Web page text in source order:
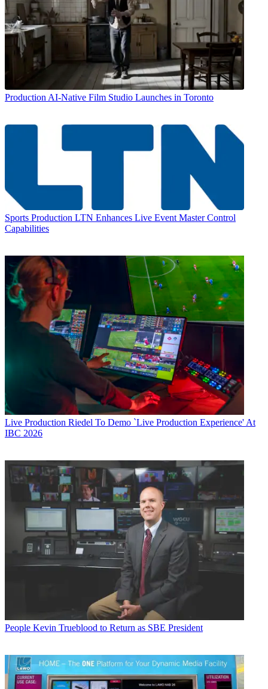
Production AI-Native Film Studio Launches in Toronto
Sports Production LTN Enhances Live Event Master Control
Capabilities
Live Production Riedel To Demo `Live Production Experience' At
IBC 2026
People Kevin Trueblood to Return as SBE President